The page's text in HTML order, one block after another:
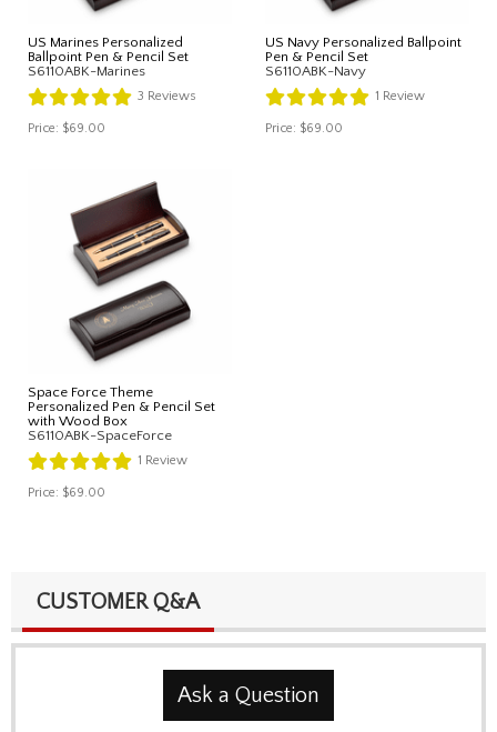
US Marines Personalized
Ballpoint Pen & Pencil Set
S6110ABK-Marines
3 Reviews
Price: $69.00
US Navy Personalized Ballpoint
Pen & Pencil Set
S6110ABK-Navy
1 Review
Price: $69.00
Space Force Theme
Personalized Pen & Pencil Set
with Wood Box
S6110ABK-SpaceForce
1 Review
Price: $69.00
CUSTOMER Q&A
Ask a Question